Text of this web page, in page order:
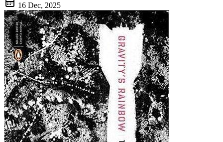
16 Dec, 2025